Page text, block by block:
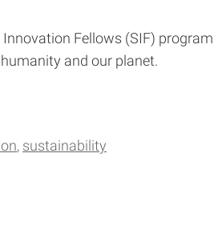
Fellows (SIF)
and our planet.
sustainability